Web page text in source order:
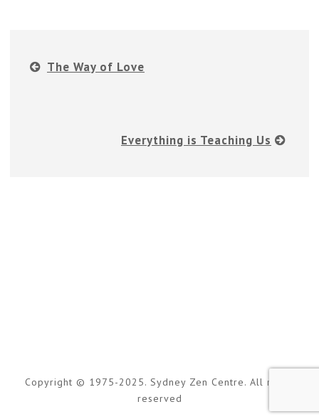
The Way of Love
Everything is Teaching Us
Copyright © 1975-2025. Sydney Zen Centre. All rights
reserved